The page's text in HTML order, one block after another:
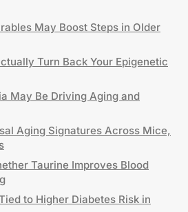
May Boost Steps in Older
Turn Back Your Epigenetic
May Be Driving Aging and
Aging Signatures Across Mice,
Taurine Improves Blood
to Higher Diabetes Risk in